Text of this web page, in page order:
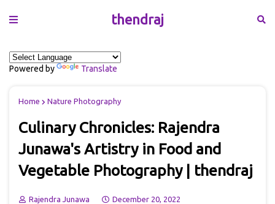
thendraj
Powered by Translate
Home Nature Photography
Culinary Chronicles: Rajendra
Junawa's Artistry in Food and
Vegetable Photography | thendraj
Rajendra Junawa
December 20, 2022